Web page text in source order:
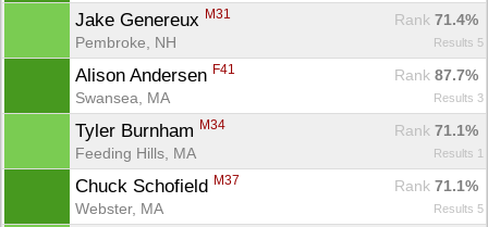
Jake Genereux M31 Rank 71.4%
Pembroke, NH
Results 5
Alison Andersen F41 Rank 87.7%
Swansea, MA
Results 3
Tyler Burnham M34 Rank 71.1%
Feeding Hills, MA
Results 1
Chuck Schofield M37 Rank 71.1%
Webster, MA
Results 5